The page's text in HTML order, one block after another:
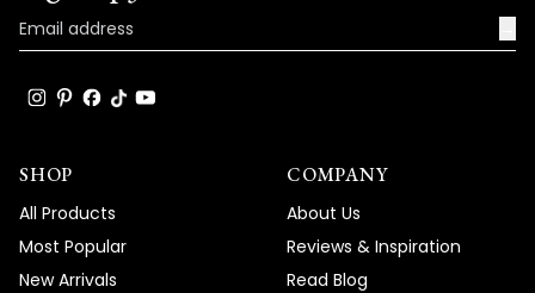
SHOP
All Products
Most Popular
New Arrivals
COMPANY
About Us
Reviews & Inspiration
Read Blog